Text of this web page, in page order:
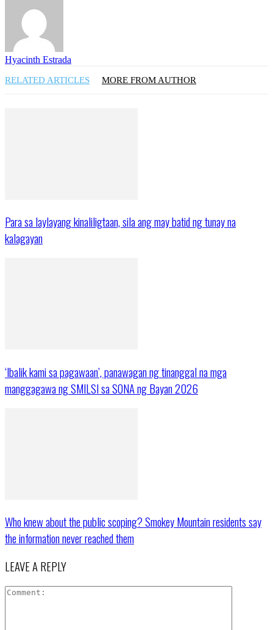
Hyacinth Estrada
RELATED ARTICLES MORE FROM AUTHOR
Para sa laylayang kinaliligtaan, sila ang may batid ng tunay na
kalagayan
‘Ibalik kami sa pagawaan’, panawagan ng tinanggal na mga
manggagawa ng SMILSI sa SONA ng Bayan 2026
Who knew about the public scoping? Smokey Mountain residents say
the information never reached them
LEAVE A REPLY